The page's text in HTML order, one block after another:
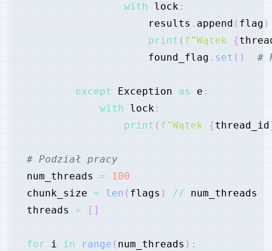
with
lock :
                    results
. append ( flag )
print ( f"Wątek {
                    found_flag
. set ( ) #
except Exception as e :
with
lock :
print ( f"Wątek {thread_id
# Podział pracy
num_threads =
100
chunk_size = len ( flags ) //
threads = [ ]
for i in range ( num_threads ) :